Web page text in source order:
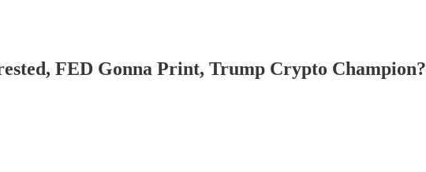
FED Gonna Print, Trump Crypto Champion?